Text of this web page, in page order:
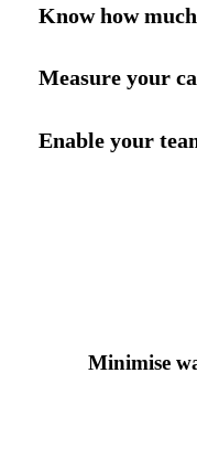
Know how
Measure your
Enable your
Minimise